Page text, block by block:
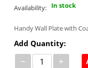
Availability: In stock
Handy Wall Plate with
Add Quantity:
− +